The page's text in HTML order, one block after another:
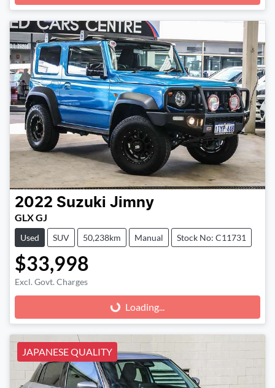
Loading...
2022 Suzuki Jimny
GLX GJ
Used SUV 50,238km Manual Stock No: C11731
$33,998
Excl. Govt. Charges
Loading... Loading...
JAPANESE QUALITY